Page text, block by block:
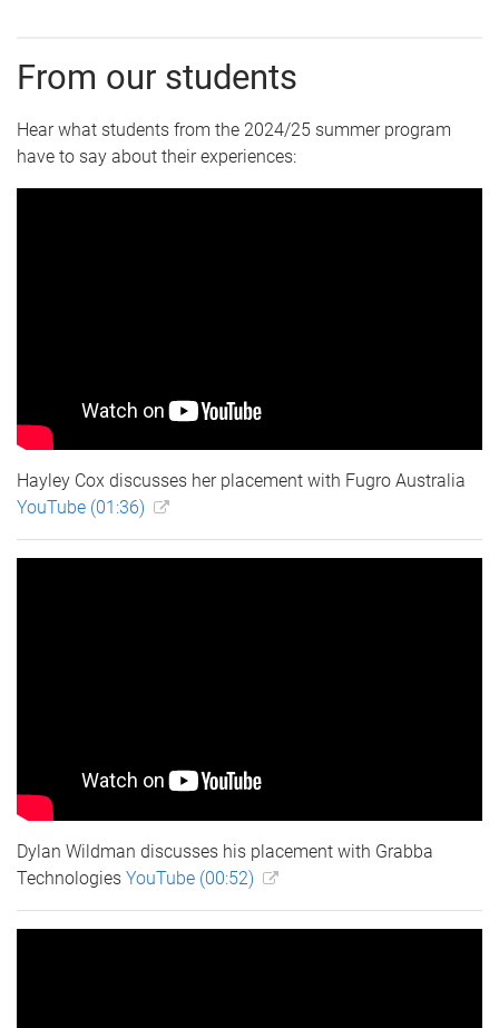
From our students
Hear what students from the 2024/25 summer program
have to say about their experiences:
Hayley Cox discusses her placement with Fugro Australia
YouTube (01:36)
Dylan Wildman discusses his placement with Grabba
Technologies YouTube (00:52)